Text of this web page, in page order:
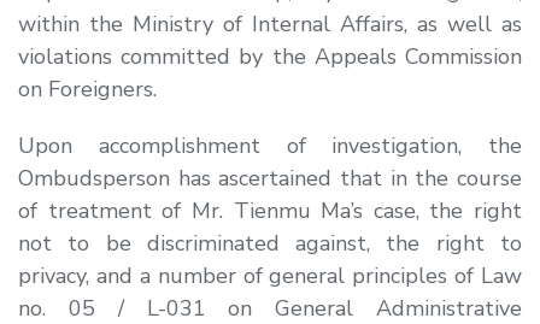
within the Ministry of Internal Affairs, as well as
violations committed by the Appeals Commission
on Foreigners.
Upon accomplishment of investigation, the
Ombudsperson has ascertained that in the course
of treatment of Mr. Tienmu Ma’s case, the right
not to be discriminated against, the right to
privacy, and a number of general principles of Law
no. 05 / L-031 on General Administrative